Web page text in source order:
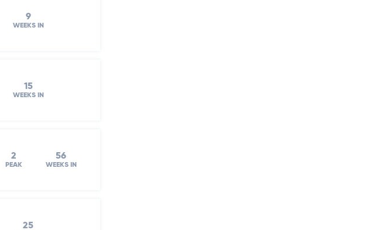
9
WEEKS IN
15
WEEKS IN
2
PEAK
56
WEEKS IN
25